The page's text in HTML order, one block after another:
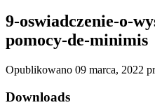
9-oswiadczenie-o-
pomocy-de-minimis
Opublikowano 09 marca, 2022
Downloads